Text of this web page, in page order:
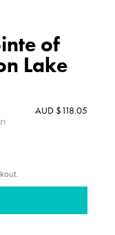
of
Lake
AUD $118.05